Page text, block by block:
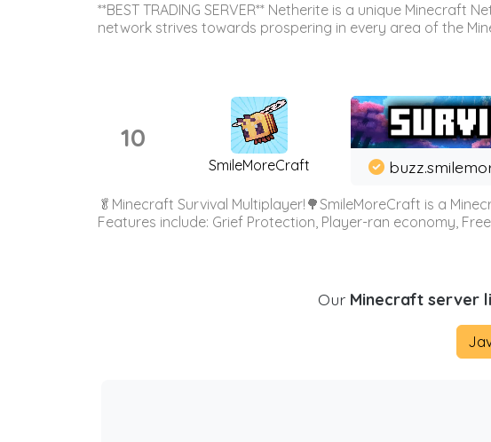
**BEST TRADING SERVER** Netherite is a unique
network strives towards prospering in every area of the
10
SmileMoreCraft
🥬Minecraft Survival Multiplayer!🌳SmileMoreCraft is a
Features include: Grief Protection, Player-ran economy,
Our Minecraft server